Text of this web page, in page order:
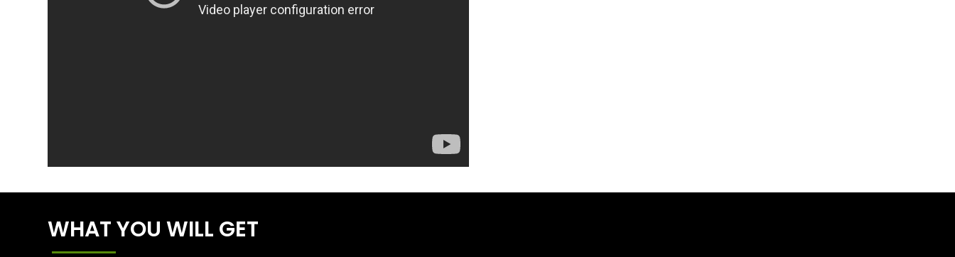
WHAT YOU WILL GET